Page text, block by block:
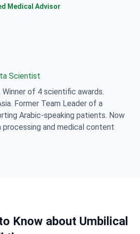
Medical Advisor
Scientist
of 4 scientific awards.
Former Team Leader of a
Arabic-speaking patients. Now
and medical content
Know about Umbilical